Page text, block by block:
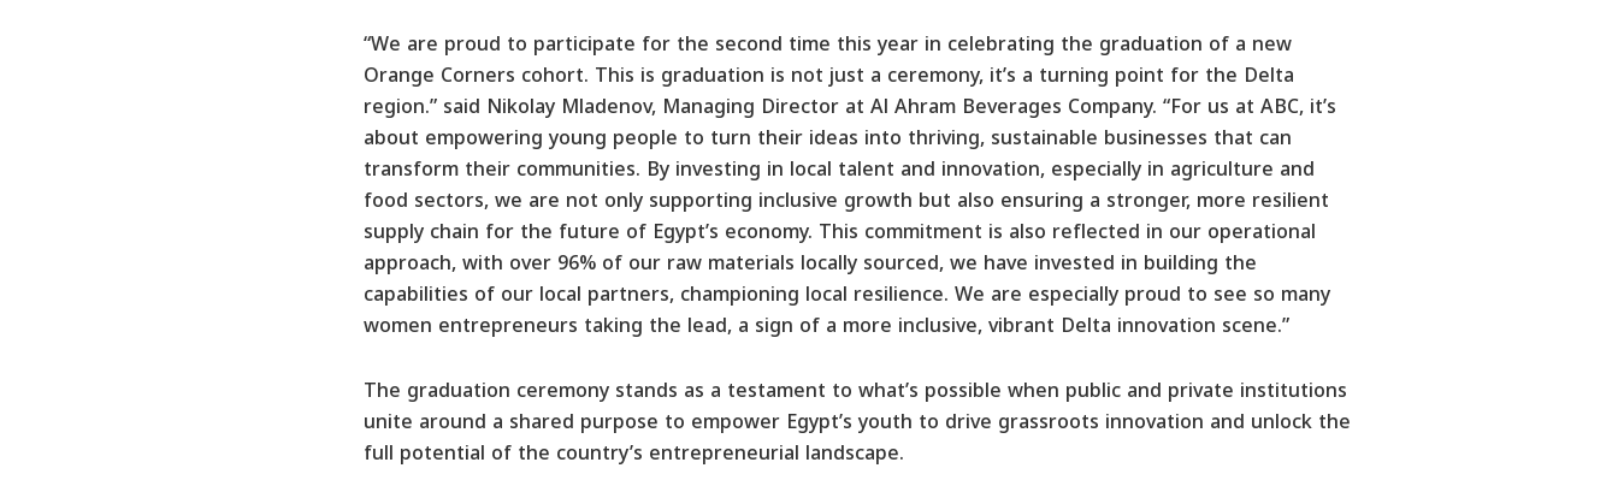
“We are proud to participate for the second time this year in celebrating the graduation of a new
Orange Corners cohort. This is graduation is not just a ceremony, it’s a turning point for the Delta
region.” said Nikolay Mladenov, Managing Director at Al Ahram Beverages Company. “For us at ABC, it’s
about empowering young people to turn their ideas into thriving, sustainable businesses that can
transform their communities. By investing in local talent and innovation, especially in agriculture and
food sectors, we are not only supporting inclusive growth but also ensuring a stronger, more resilient
supply chain for the future of Egypt’s economy. This commitment is also reflected in our operational
approach, with over 96% of our raw materials locally sourced, we have invested in building the
capabilities of our local partners, championing local resilience. We are especially proud to see so many
women entrepreneurs taking the lead, a sign of a more inclusive, vibrant Delta innovation scene.”
The graduation ceremony stands as a testament to what’s possible when public and private institutions
unite around a shared purpose to empower Egypt’s youth to drive grassroots innovation and unlock the
full potential of the country’s entrepreneurial landscape.